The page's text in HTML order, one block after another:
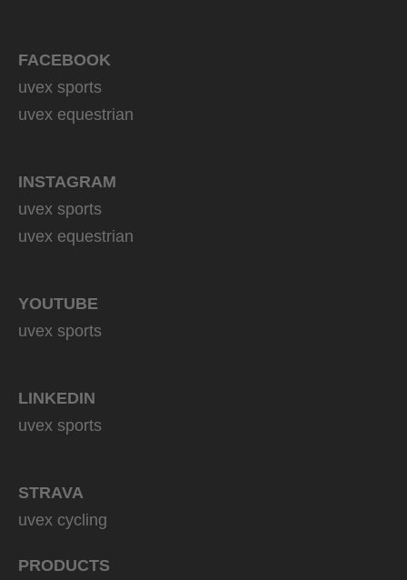
FACEBOOK
uvex sports
uvex equestrian
INSTAGRAM
uvex sports
uvex equestrian
YOUTUBE
uvex sports
LINKEDIN
uvex sports
STRAVA
uvex cycling
PRODUCTS